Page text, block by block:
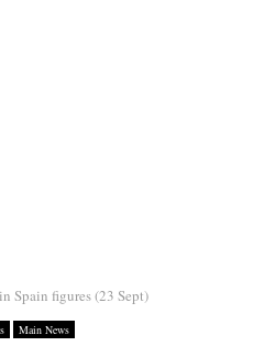
Spain figures (23 Sept)
Main News